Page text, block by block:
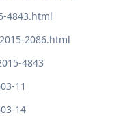
4843.html
2086.html
4843
11
14